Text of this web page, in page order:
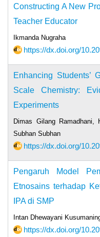
Constructing A New
Teacher Educator
Ikmanda Nugraha
https://dx.doi.org/
Enhancing Students’
Scale Chemistry:
Experiments
Dimas Gilang Ramadhani,
Subhan Subhan
https://dx.doi.org/
Pengaruh Model
Etnosains terhadap
IPA di SMP
Intan Dhewayani
https://dx.doi.org/